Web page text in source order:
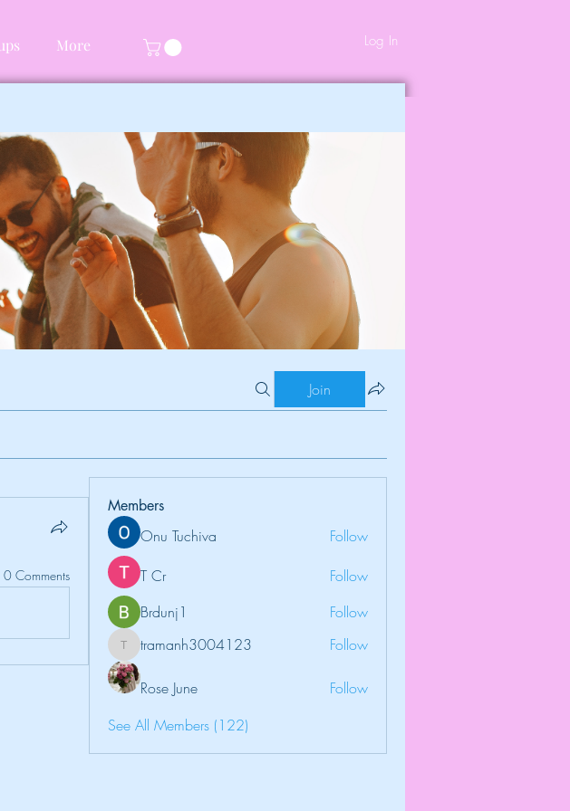
More Log In
Join
0 Comments
Members
Onu Tuchiva
Follow
T Cr
Follow
Brdunj1
Follow
tramanh3004123
tramanh3004123 Follow
Rose June
Follow
See All Members (122)